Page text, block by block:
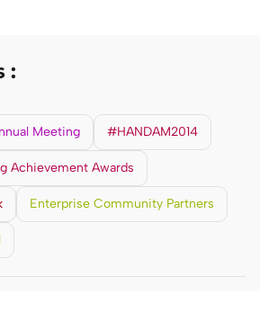
:
Meeting #HANDAM2014
Achievement Awards
Enterprise Community Partners